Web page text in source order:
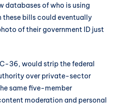
databases of who is using
these bills could eventually
of their government ID just
36, would strip the federal
over private-sector
same five-member
moderation and personal